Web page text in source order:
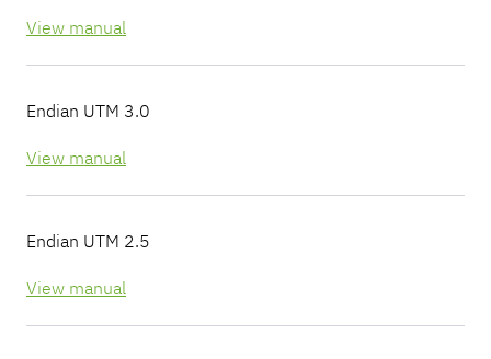
View manual
Endian UTM 3.0
View manual
Endian UTM 2.5
View manual